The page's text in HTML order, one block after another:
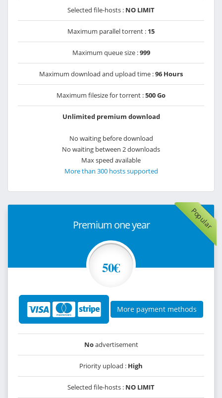
Selected file-hosts : NO LIMIT
Maximum parallel torrent : 15
Maximum queue size :999
Maximum download and upload time :96 Hours
Maximum filesize for torrent :500 Go
Unlimited premium download
No waiting before download
No waiting between 2 downloads
Max speed available
More than 300 hosts supported
Popular
Premium one year
50€
More payment methods
Noadvertisement
Priority upload : High
Selected file-hosts : NO LIMIT